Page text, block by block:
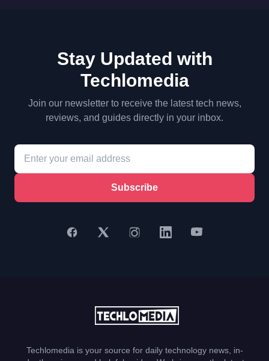
Stay Updated with
Techlomedia
Join our newsletter to receive the latest tech news,
reviews, and guides directly in your inbox.
Subscribe
Techlomedia is your source for daily technology news, in-